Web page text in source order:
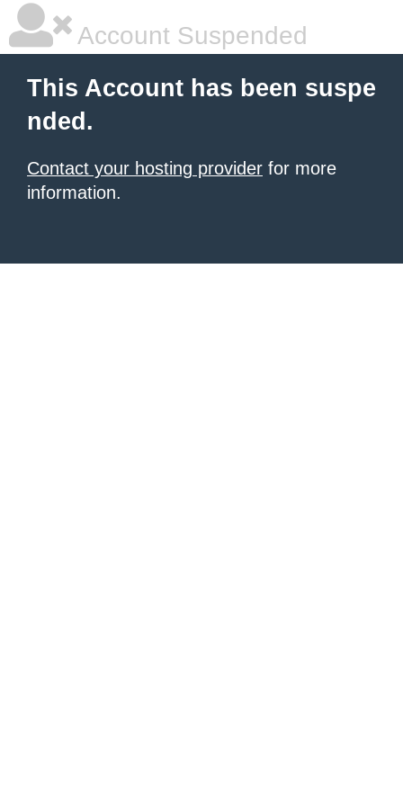
Account Suspended
This Account has been suspe
nded.
Contact your hosting provider for more
information.